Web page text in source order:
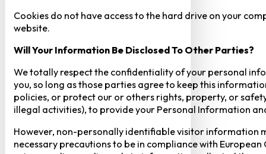
Cookies do not have access to the hard drive on your
website.
Will Your Information Be Disclosed To Other Parties?
We totally respect the confidentiality of your personal
you, so long as those parties agree to keep this
policies, or protect our or others rights, property, or
illegal activities), to provide your Personal Information
However, non-personally identifiable visitor information
necessary precautions to be in compliance with